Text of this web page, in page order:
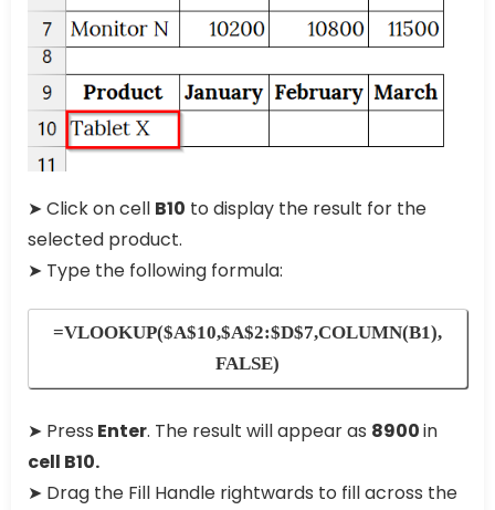
➤ Click on cell B10 to display the result for the
selected product.
➤ Type the following formula:
=VLOOKUP($A$10,$A$2:$D$7,COLUMN(B1),
FALSE)
➤ Press Enter. The result will appear as 8900in
cell B10.
➤ Drag the Fill Handle rightwards to fill across the